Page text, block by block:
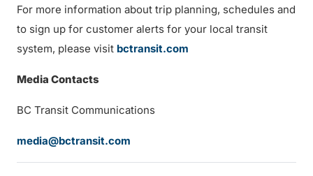
For more information about trip planning, schedules and
to sign up for customer alerts for your local transit
system, please visit bctransit.com
Media Contacts
BC Transit Communications
media@bctransit.com